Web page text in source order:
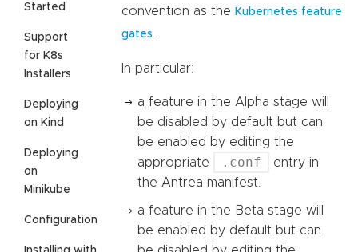
Started
Support
for K8s
Installers
Deploying
on Kind
Deploying
on
Minikube
Configuration
convention as the Kubernetes feature
gates.
In particular:
a feature in the Alpha stage will
be disabled by default but can
be enabled by editing the
appropriate
.conf
entry in
the Antrea manifest.
a feature in the Beta stage will
be enabled by default but can